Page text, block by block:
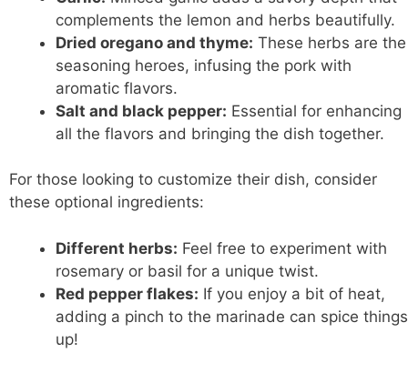
complements the lemon and herbs beautifully.
Dried oregano and thyme: These herbs are the
seasoning heroes, infusing the pork with
aromatic flavors.
Salt and black pepper: Essential for enhancing
all the flavors and bringing the dish together.
For those looking to customize their dish, consider
these optional ingredients:
Different herbs: Feel free to experiment with
rosemary or basil for a unique twist.
Red pepper flakes: If you enjoy a bit of heat,
adding a pinch to the marinade can spice things
up!